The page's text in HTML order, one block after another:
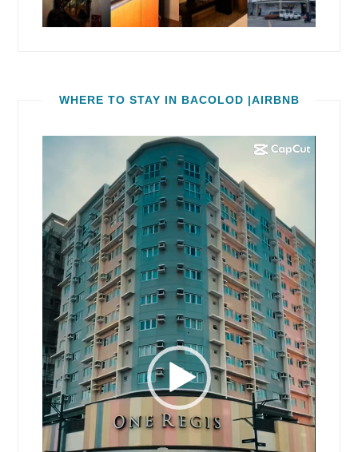
WHERE TO STAY IN BACOLOD |AIRBNB